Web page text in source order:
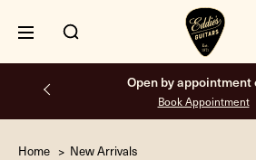
Free shipping on all
Home New Arrivals